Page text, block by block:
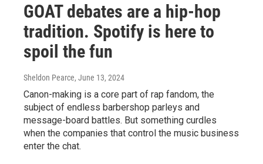
GOAT debates are a hip-hop
tradition. Spotify is here to
spoil the fun
Sheldon Pearce, June 13, 2024
Canon-making is a core part of rap fandom, the
subject of endless barbershop parleys and
message-board battles. But something curdles
when the companies that control the music business
enter the chat.